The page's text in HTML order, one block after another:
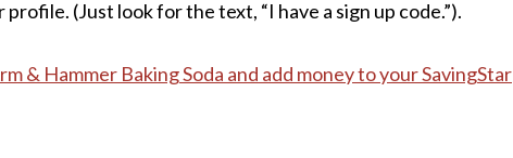
(Just look for the text, “I have a sign up code.”).
& Hammer Baking Soda and add money to your SavingStar